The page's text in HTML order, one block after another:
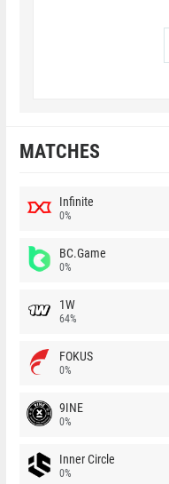
MATCHES
Infinite
0%
BC.Game
0%
1W
64%
FOKUS
0%
9INE
0%
Inner Circle
0%